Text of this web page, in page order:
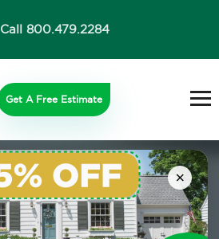
×
Call 800.479.2284
Get A Free Estimate